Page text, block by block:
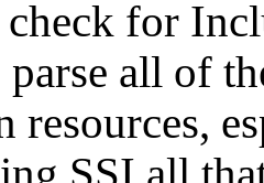
for
all of
resources,